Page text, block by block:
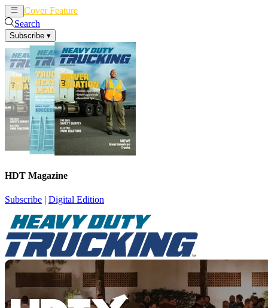
Cover Feature
Search
Subscribe ▾
HDT Magazine
Subscribe | Digital Edition